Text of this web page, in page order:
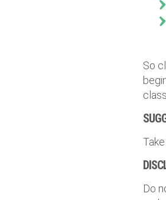
So
Do